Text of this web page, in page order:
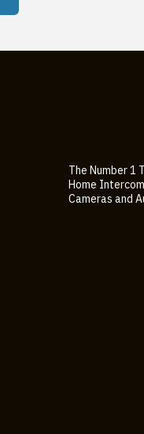
The Number 1
Home
Cameras and